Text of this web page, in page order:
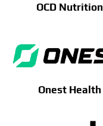
OCD Nutrition
Onest Health